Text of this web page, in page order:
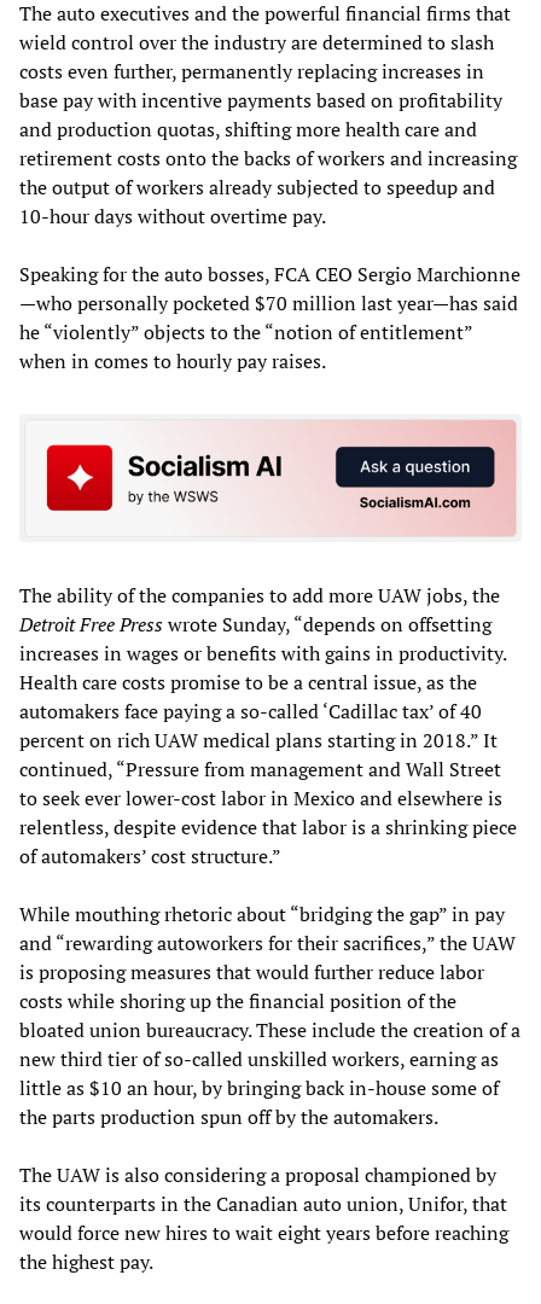
The auto executives and the powerful financial firms that
wield control over the industry are determined to slash
costs even further, permanently replacing increases in
base pay with incentive payments based on profitability
and production quotas, shifting more health care and
retirement costs onto the backs of workers and increasing
the output of workers already subjected to speedup and
10-hour days without overtime pay.
Speaking for the auto bosses, FCA CEO Sergio Marchionne
—who personally pocketed $70 million last year—has said
he “violently” objects to the “notion of entitlement”
when in comes to hourly pay raises.
The ability of the companies to add more UAW jobs, the
Detroit Free Presswrote Sunday, “depends on offsetting
increases in wages or benefits with gains in productivity.
Health care costs promise to be a central issue, as the
automakers face paying a so-called ‘Cadillac tax’ of 40
percent on rich UAW medical plans starting in 2018.” It
continued, “Pressure from management and Wall Street
to seek ever lower-cost labor in Mexico and elsewhere is
relentless, despite evidence that labor is a shrinking piece
of automakers’ cost structure.”
While mouthing rhetoric about “bridging the gap” in pay
and “rewarding autoworkers for their sacrifices,” the UAW
is proposing measures that would further reduce labor
costs while shoring up the financial position of the
bloated union bureaucracy. These include the creation of a
new third tier of so-called unskilled workers, earning as
little as $10 an hour, by bringing back in-house some of
the parts production spun off by the automakers.
The UAW is also considering a proposal championed by
its counterparts in the Canadian auto union, Unifor, that
would force new hires to wait eight years before reaching
the highest pay.